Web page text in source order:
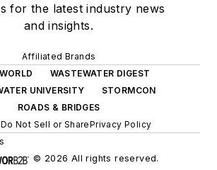
for the latest industry news
and insights.
Affiliated Brands
WASTEWATER DIGEST
UNIVERSITY
STORMCON
ROADS & BRIDGES
Do Not Sell or SharePrivacy Policy
© 2026 All rights reserved.